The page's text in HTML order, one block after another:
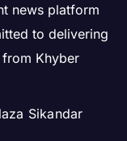
news platform
to delivering
Khyber
Sikandar